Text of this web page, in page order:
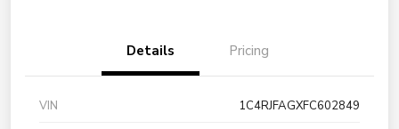
Details Pricing
VIN
1C4RJFAGXFC602849